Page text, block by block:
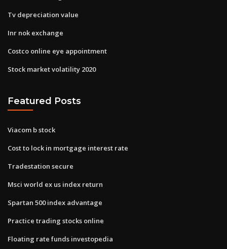
Tv depreciation value
Inr nok exchange
Costco online eye appointment
Stock market volatility 2020
Featured Posts
Viacom b stock
Cost to lock in mortgage interest rate
Tradestation secure
Msci world ex us index return
Spartan 500 index advantage
Practice trading stocks online
Floating rate funds investopedia